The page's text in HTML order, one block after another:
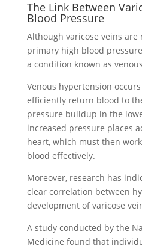
The Link Between
Blood Pressure
Although varicose veins are
primary high blood
a condition known as
Venous hypertension
efficiently return blood to
pressure buildup in the
increased pressure places
heart, which must then
blood effectively.
Moreover, research has
clear correlation between
development of varicose
A study conducted by the
Medicine found that